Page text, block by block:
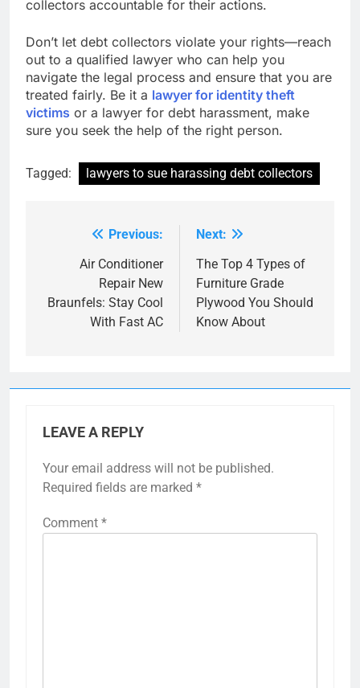
collectors accountable for their actions.
Don’t let debt collectors violate your rights—reach
out to a qualified lawyer who can help you
navigate the legal process and ensure that you are
treated fairly. Be it a lawyer for identity theft
victims or a lawyer for debt harassment, make
sure you seek the help of the right person.
Tagged: lawyers to sue harassing debt collectors
navigation
Previous:
Air Conditioner
Repair New
Braunfels: Stay Cool
With Fast AC
Next:
The Top 4 Types of
Furniture Grade
Plywood You Should
Know About
LEAVE A REPLY
Your email address will not be published.
Required fields are marked *
Comment *